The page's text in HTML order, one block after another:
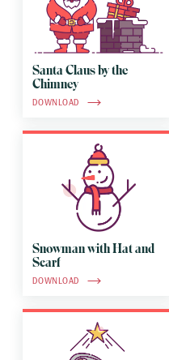
Santa Claus by the
Chimney
DOWNLOAD
Snowman with Hat and
Scarf
DOWNLOAD